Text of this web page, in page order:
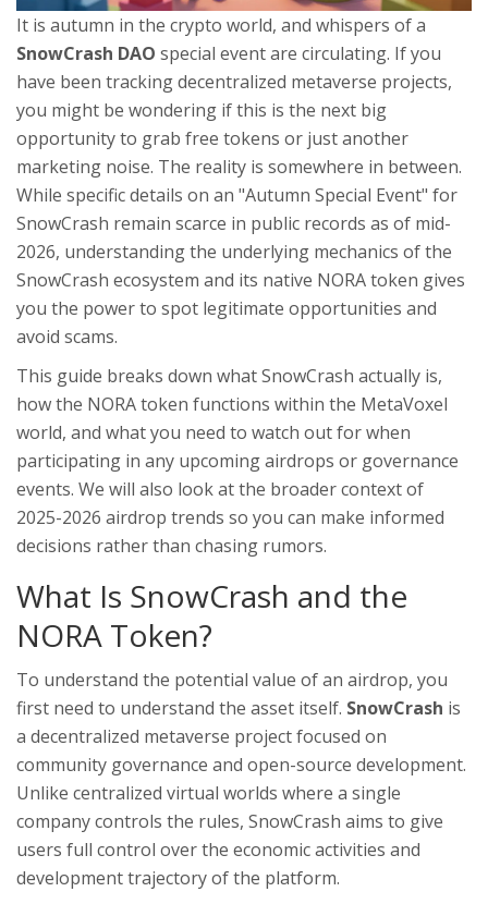
It is autumn in the crypto world, and whispers of a
SnowCrash DAO special event are circulating. If you
have been tracking decentralized metaverse projects,
you might be wondering if this is the next big
opportunity to grab free tokens or just another
marketing noise. The reality is somewhere in between.
While specific details on an "Autumn Special Event" for
SnowCrash remain scarce in public records as of mid-
2026, understanding the underlying mechanics of the
SnowCrash ecosystem and its native NORA token gives
you the power to spot legitimate opportunities and
avoid scams.
This guide breaks down what SnowCrash actually is,
how the NORA token functions within the MetaVoxel
world, and what you need to watch out for when
participating in any upcoming airdrops or governance
events. We will also look at the broader context of
2025-2026 airdrop trends so you can make informed
decisions rather than chasing rumors.
What Is SnowCrash and the
NORA Token?
To understand the potential value of an airdrop, you
first need to understand the asset itself. SnowCrash is
a decentralized metaverse project focused on
community governance and open-source development.
Unlike centralized virtual worlds where a single
company controls the rules, SnowCrash aims to give
users full control over the economic activities and
development trajectory of the platform.